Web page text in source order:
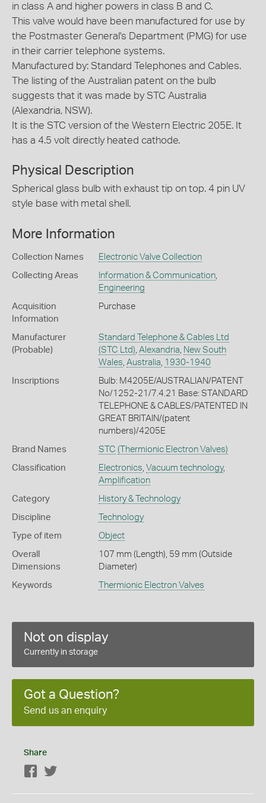
in class A and higher powers in class B and C.
This valve would have been manufactured for use by
the Postmaster General's Department (PMG) for use
in their carrier telephone systems.
Manufactured by: Standard Telephones and Cables.
The listing of the Australian patent on the bulb
suggests that it was made by STC Australia
(Alexandria, NSW).
It is the STC version of the Western Electric 205E. It
has a 4.5 volt directly heated cathode.
Physical Description
Spherical glass bulb with exhaust tip on top. 4 pin UV
style base with metal shell.
More Information
Collection Names Electronic Valve Collection
Collecting Areas Information & Communication,
Engineering
Acquisition
Information
Purchase
Manufacturer
(Probable)
Standard Telephone & Cables Ltd
(STC Ltd) Alexandria New South
Wales Australia 1930-1940
Inscriptions
Bulb: M4205E/AUSTRALIAN/PATENT
No/1252-21/7.4.21 Base: STANDARD
TELEPHONE & CABLES/PATENTED IN
GREAT BRITAIN/(patent
numbers)/4205E
Brand Names STC (Thermionic Electron Valves)
Classification Electronics Vacuum technology,
Amplification
Category History & Technology
Discipline Technology
Type of item Object
Overall
Dimensions
107 mm (Length), 59 mm (Outside
Diameter)
Keywords Thermionic Electron Valves
Not on display
Currently in storage
Got a Question?
Send us an enquiry
Share
Facebook